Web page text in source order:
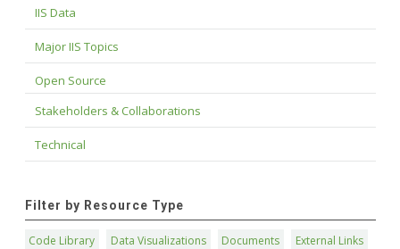
IIS Data
Major IIS Topics
Open Source
Stakeholders & Collaborations
Technical
Filter by Resource Type
Code Library Data Visualizations Documents
External Links